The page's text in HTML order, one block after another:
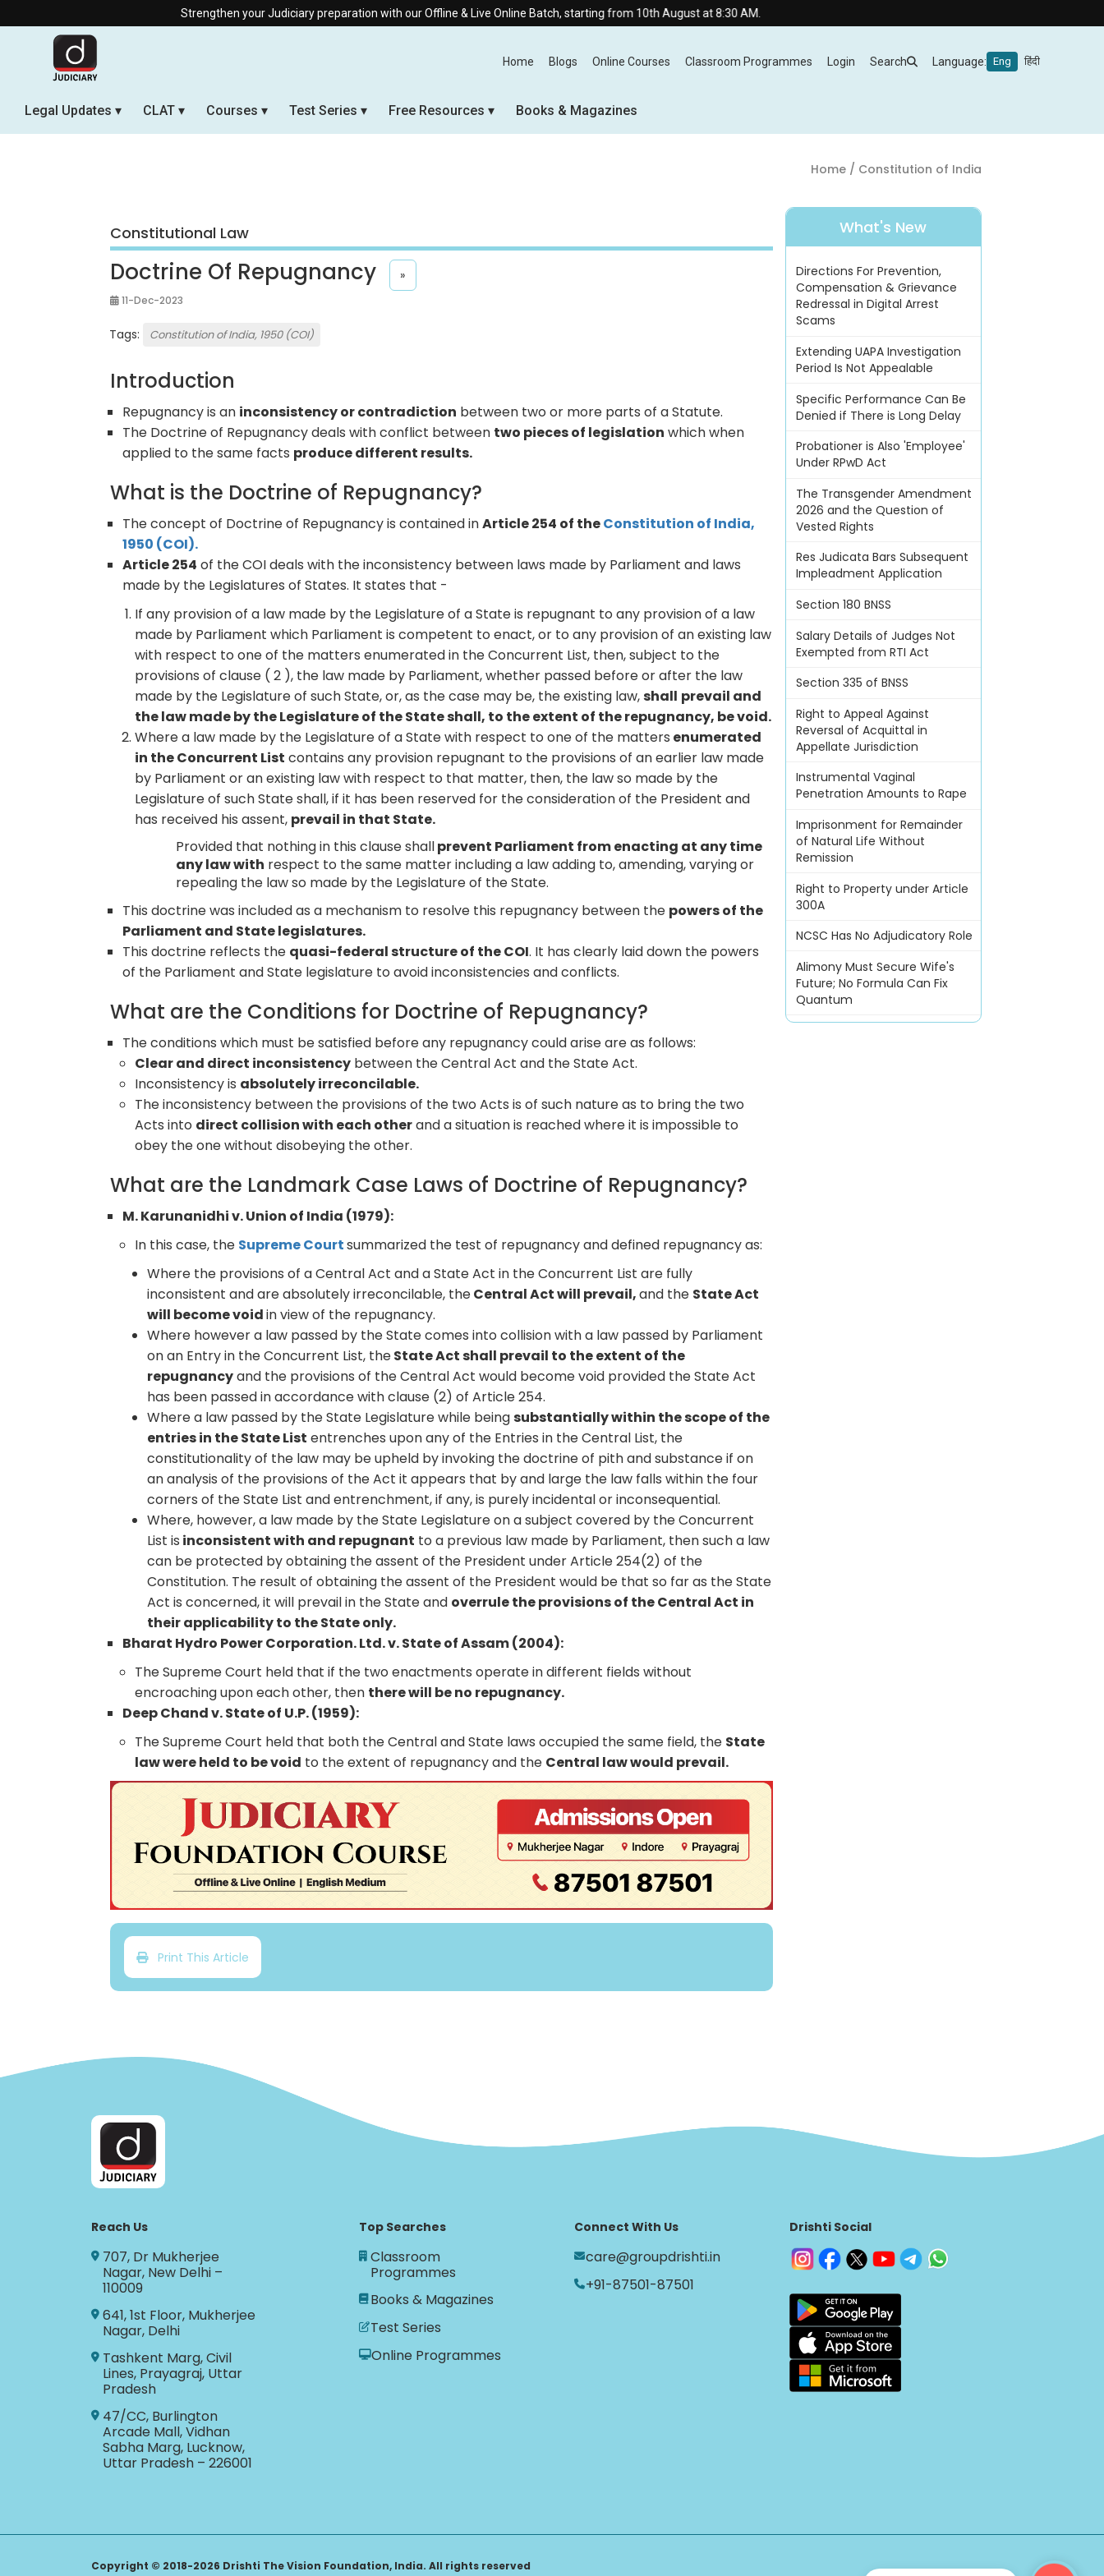
Strengthen your Judiciary preparation with our Offline & Live Online Batch, starting from 10th August at 8:30 AM.
Home Blogs Online Courses Classroom Programmes Login Search Language: Eng हिंदी
Legal Updates CLAT Courses Test Series Free Resources Books & Magazines
Home/ Constitution of India
Constitutional Law
Doctrine Of Repugnancy »
11-Dec-2023
Tags: Constitution of India, 1950 (COI)
Introduction
Repugnancy is an inconsistency or contradiction between two or more parts of a Statute.
The Doctrine of Repugnancy deals with conflict between two pieces of legislation which when
applied to the same facts produce different results.
What is the Doctrine of Repugnancy?
The concept of Doctrine of Repugnancy is contained inArticle 254 of theConstitution of India,
1950 (COI).
Article 254 of the COI deals with the inconsistency between laws made by Parliament and laws
made by the Legislatures of States. It states that -
If any provision of a law made by the Legislature of a State is repugnant to any provision of a law
made by Parliament which Parliament is competent to enact, or to any provision of an existing law
with respect to one of the matters enumerated in the Concurrent List, then, subject to the
provisions of clause ( 2 ), the law made by Parliament, whether passed before or after the law
made by the Legislature of such State, or, as the case may be, the existing law,shall prevail and
the law made by the Legislature of the State shall, to the extent of the repugnancy, be void.
Where a law made by the Legislature of a State with respect to one of the matters enumerated
in the Concurrent List contains any provision repugnant to the provisions of an earlier law made
by Parliament or an existing law with respect to that matter, then, the law so made by the
Legislature of such State shall, if it has been reserved for the consideration of the President and
has received his assent, prevail in that State.
Provided that nothing in this clause shallprevent Parliament from enacting at any time
any law with respect to the same matter including a law adding to, amending, varying or
repealing the law so made by the Legislature of the State.
This doctrine was included as a mechanism to resolve this repugnancy between the powers of the
Parliament and State legislatures.
This doctrine reflects the quasi-federal structure of the COI. It has clearly laid down the powers
of the Parliament and State legislature to avoid inconsistencies and conflicts.
What are the Conditions for Doctrine of Repugnancy?
The conditions which must be satisfied before any repugnancy could arise are as follows:
Clear and direct inconsistency between the Central Act and the State Act.
Inconsistency is absolutely irreconcilable.
The inconsistency between the provisions of the two Acts is of such nature as to bring the two
Acts into direct collision with each otherand a situation is reached where it is impossible to
obey the one without disobeying the other.
What are the Landmark Case Laws of Doctrine of Repugnancy?
M. Karunanidhi v. Union of India (1979):
In this case, the Supreme Courtsummarized the test of repugnancy and defined repugnancy as:
Where the provisions of a Central Act and a State Act in the Concurrent List are fully
inconsistent and are absolutely irreconcilable, theCentral Act will prevail,and the State Act
will become voidin view of the repugnancy.
Where however a law passed by the State comes into collision with a law passed by Parliament
on an Entry in the Concurrent List, theState Act shall prevail to the extent of the
repugnancyand the provisions of the Central Act would become void provided the State Act
has been passed in accordance with clause (2) of Article 254.
Where a law passed by the State Legislature while beingsubstantially within the scope of the
entries in the State List entrenches upon any of the Entries in the Central List, the
constitutionality of the law may be upheld by invoking the doctrine of pith and substance if on
an analysis of the provisions of the Act it appears that by and large the law falls within the four
corners of the State List and entrenchment, if any, is purely incidental or inconsequential.
Where, however, a law made by the State Legislature on a subject covered by the Concurrent
List is inconsistent with and repugnant to a previous law made by Parliament, then such a law
can be protected by obtaining the assent of the President under Article 254(2) of the
Constitution. The result of obtaining the assent of the President would be that so far as the State
Act is concerned, it will prevail in the State and overrule the provisions of the Central Act in
their applicability to the State only.
Bharat Hydro Power Corporation. Ltd. v. State of Assam (2004):
The Supreme Court held that if the two enactments operate in different fields without
encroaching upon each other, then there will be no repugnancy.
Deep Chand v. State of U.P. (1959):
The Supreme Court held that both the Central and State laws occupied the same field, the State
law were held to be void to the extent of repugnancy and the Central law would prevail.
Print This Article
What's New
Directions For Prevention,
Compensation & Grievance
Redressal in Digital Arrest
Scams
Extending UAPA Investigation
Period Is Not Appealable
Specific Performance Can Be
Denied if There is Long Delay
Probationer is Also 'Employee'
Under RPwD Act
The Transgender Amendment
2026 and the Question of
Vested Rights
Res Judicata Bars Subsequent
Impleadment Application
Section 180 BNSS
Salary Details of Judges Not
Exempted from RTI Act
Section 335 of BNSS
Right to Appeal Against
Reversal of Acquittal in
Appellate Jurisdiction
Instrumental Vaginal
Penetration Amounts to Rape
Imprisonment for Remainder
of Natural Life Without
Remission
Right to Property under Article
300A
NCSC Has No Adjudicatory Role
Alimony Must Secure Wife's
Future; No Formula Can Fix
Quantum
Reach Us
707, Dr Mukherjee
Nagar, New Delhi –
110009
641, 1st Floor, Mukherjee
Nagar, Delhi
Tashkent Marg, Civil
Lines, Prayagraj, Uttar
Pradesh
47/CC, Burlington
Arcade Mall, Vidhan
Sabha Marg, Lucknow,
Uttar Pradesh – 226001
Top Searches
Classroom
Programmes
Books & Magazines
Test Series
Online Programmes
Connect With Us
care@groupdrishti.in
+91-87501-87501
Drishti Social
Copyright © 2018-2026 Drishti The Vision Foundation, India. All rights reserved